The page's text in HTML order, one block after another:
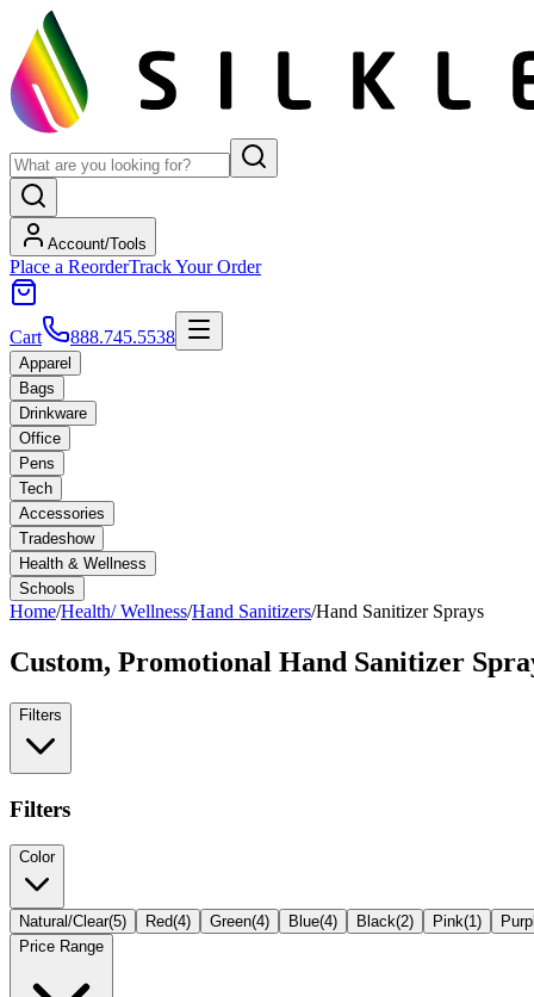
Account/Tools
Place a ReorderTrack Your Order
Cart 888.745.5538
Apparel
Bags
Drinkware
Office
Pens
Tech
Accessories
Tradeshow
Health & Wellness
Schools
Home/Health/ Wellness/Hand Sanitizers/Hand Sanitizer Sprays
Custom, Promotional Hand Sanitizer
Filters
Filters
Color
Natural/Clear(5) Red(4) Green(4) Blue(4) Black(2) Pink(1)
Price Range